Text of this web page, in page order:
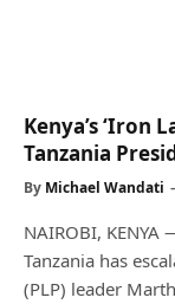
Kenya’s ‘Iron
Tanzania
By Michael Wandati
NAIROBI,
Tanzania has
(PLP) leader